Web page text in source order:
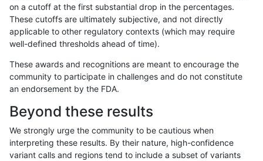
bgallagher-sentieon INDEL * decoy
bgallagher-sentieon INDEL * func_cds
bgallagher-sentieon INDEL *
bgallagher-sentieon INDEL *
on a cutoff at the first substantial drop in the percentages.
These cutoffs are ultimately subjective, and not directly
applicable to other regulatory contexts (which may require
well-defined thresholds ahead of time).
These awards and recognitions are meant to encourage the
community to participate in challenges and do not constitute
an endorsement by the FDA.
Beyond these results
We strongly urge the community to be cautious when
interpreting these results. By their nature, high-confidence
variant calls and regions tend to include a subset of variants